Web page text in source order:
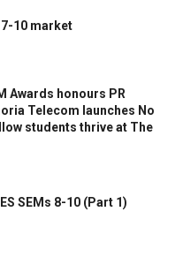
10 market
Awards honours PR
Telecom launches No
students thrive at The
SEMs 8-10 (Part 1)